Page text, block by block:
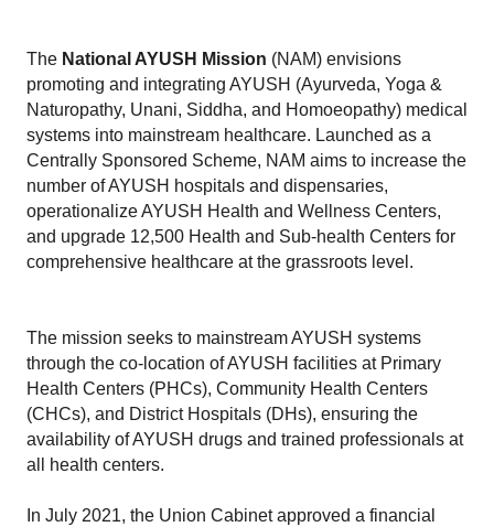
The National AYUSH Mission (NAM) envisions
promoting and integrating AYUSH (Ayurveda, Yoga &
Naturopathy, Unani, Siddha, and Homoeopathy) medical
systems into mainstream healthcare. Launched as a
Centrally Sponsored Scheme, NAM aims to increase the
number of AYUSH hospitals and dispensaries,
operationalize AYUSH Health and Wellness Centers,
and upgrade 12,500 Health and Sub-health Centers for
comprehensive healthcare at the grassroots level.
The mission seeks to mainstream AYUSH systems
through the co-location of AYUSH facilities at Primary
Health Centers (PHCs), Community Health Centers
(CHCs), and District Hospitals (DHs), ensuring the
availability of AYUSH drugs and trained professionals at
all health centers.
In July 2021, the Union Cabinet approved a financial